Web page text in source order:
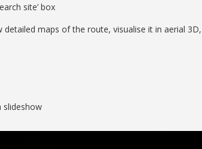
site’ box
detailed maps of the route, visualise it in aerial 3D,
slideshow